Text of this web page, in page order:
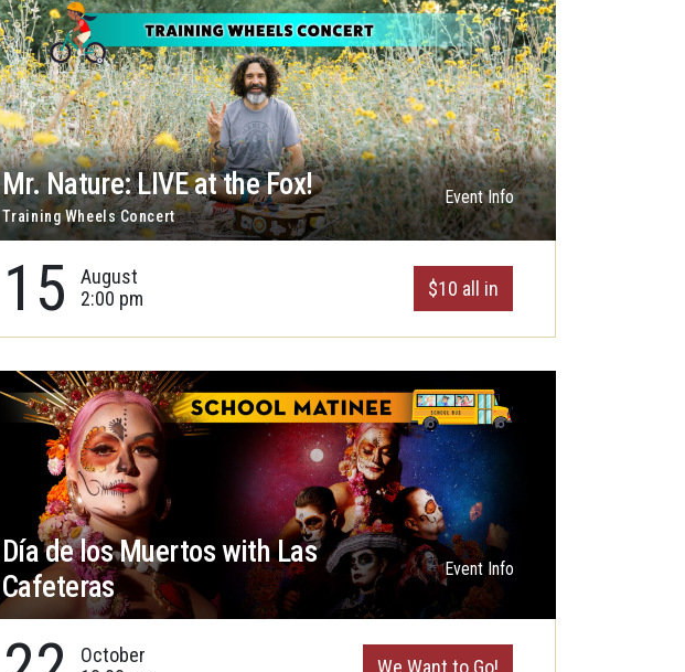
Mr. Nature: LIVE at the Fox!
Training Wheels Concert
Event Info
15
August
2:00 pm
$10 all in
Día de los Muertos with Las
Cafeteras
Event Info
October
We Want to Go!